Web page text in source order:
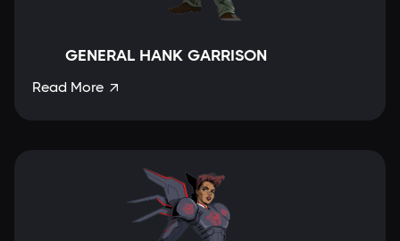
GENERAL HANK GARRISON
Read More 